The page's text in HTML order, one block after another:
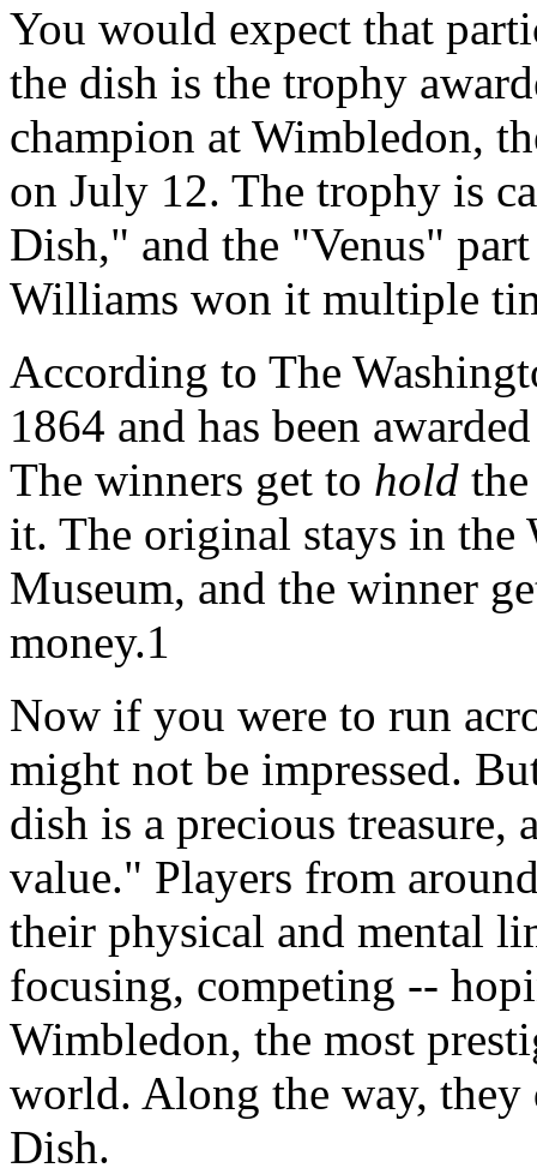
You would expect that
the dish is the trophy
champion at Wimbledon,
on July 12. The trophy is
Dish," and the "Venus"
Williams won it multiple
According to The
1864 and has been
The winners get to hold
it. The original stays in the
Museum, and the winner
money.1
Now if you were to run
might not be impressed.
dish is a precious
value." Players from
their physical and mental
focusing, competing --
Wimbledon, the most
world. Along the way, they
Dish.